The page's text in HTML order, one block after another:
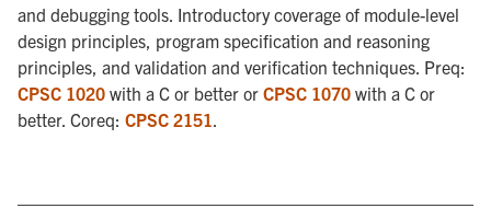
and debugging tools. Introductory coverage of module-level
design principles, program specification and reasoning
principles, and validation and verification techniques. Preq:
CPSC 1020 with a C or better or CPSC 1070 with a C or
better. Coreq: CPSC 2151.